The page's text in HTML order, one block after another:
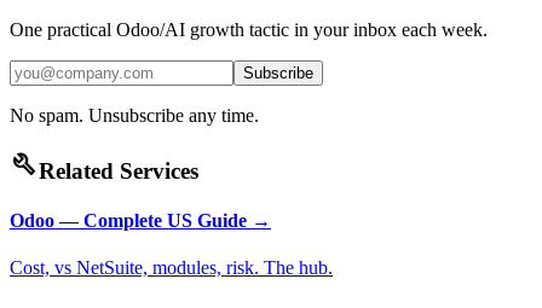
One practical Odoo/AI growth tactic in your inbox each week.
Subscribe
No spam. Unsubscribe any time.
buildRelated Services
Odoo — Complete US Guide →
Cost, vs NetSuite, modules, risk. The hub.